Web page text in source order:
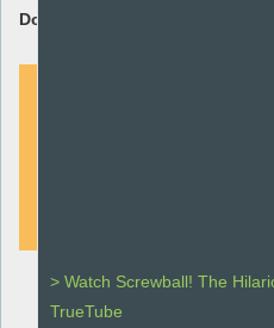
Download Resource:
> Watch Screwball! The
TrueTube